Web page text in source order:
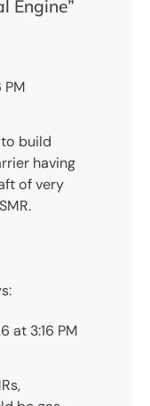
Engine”
PM
build
having
of very
at 3:16 PM